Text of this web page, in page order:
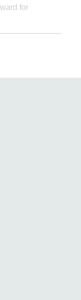
for